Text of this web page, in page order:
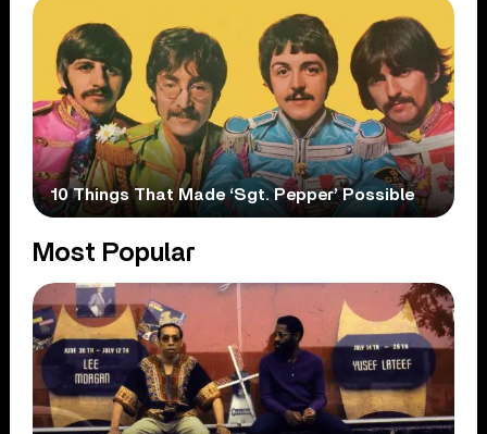
10 Things That Made ‘Sgt. Pepper’ Possible
Most Popular